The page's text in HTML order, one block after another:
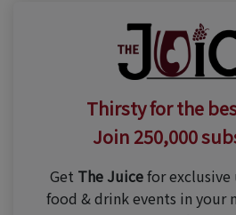
Thirsty for the
Join 250,000
Get The Juicefor exclusive
food & drink events in your